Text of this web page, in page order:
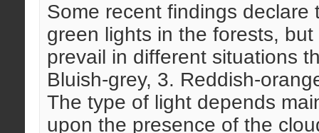
Some recent findings
green lights in the forests,
prevail in different situations
Bluish-grey, 3. Reddish-
The type of light depends
upon the presence of the